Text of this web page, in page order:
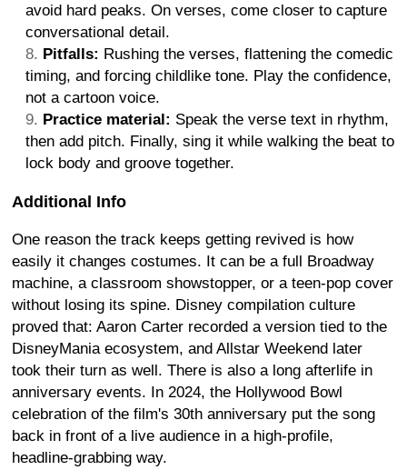
avoid hard peaks. On verses, come closer to capture
conversational detail.
Pitfalls: Rushing the verses, flattening the comedic
timing, and forcing childlike tone. Play the confidence,
not a cartoon voice.
Practice material: Speak the verse text in rhythm,
then add pitch. Finally, sing it while walking the beat to
lock body and groove together.
Additional Info
One reason the track keeps getting revived is how
easily it changes costumes. It can be a full Broadway
machine, a classroom showstopper, or a teen-pop cover
without losing its spine. Disney compilation culture
proved that: Aaron Carter recorded a version tied to the
DisneyMania ecosystem, and Allstar Weekend later
took their turn as well. There is also a long afterlife in
anniversary events. In 2024, the Hollywood Bowl
celebration of the film's 30th anniversary put the song
back in front of a live audience in a high-profile,
headline-grabbing way.